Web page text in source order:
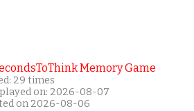
Memory Game
29 times
on: 2026-08-07
on 2026-08-06